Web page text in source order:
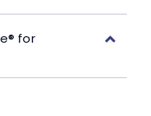
for